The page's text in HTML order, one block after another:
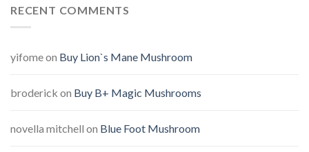
RECENT COMMENTS
yifomeon Buy Lion`s Mane Mushroom
broderick on Buy B+ Magic Mushrooms
novella mitchell on Blue Foot Mushroom